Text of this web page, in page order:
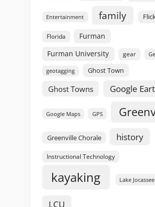
Entertainment family
Florida
Furman
Furman University
gear
geotagging Ghost Town
Ghost Towns Google
Google Maps GPS
Greenville Chorale history
Instructional Technology
kayaking Lake Jocassee
LCU